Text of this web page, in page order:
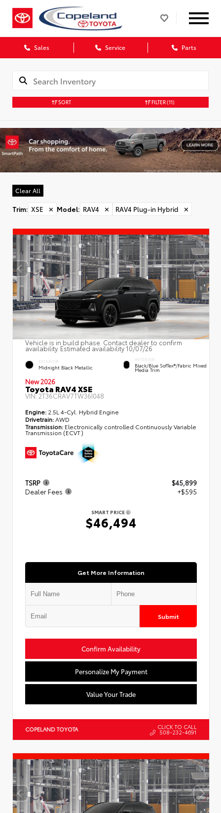
Sales Service Parts
SORT FILTER(11)
Clear All
Trim: XSE ✕ Model: RAV4 ✕ RAV4 Plug-in Hybrid ✕
Vehicle is in build phase. Contact dealer to confirm
availability. Estimated availability 10/07/26
EXTERIOR
Midnight Black Metallic
INTERIOR
Black/Blue SofTex®/fabric Mixed
Media Trim
New 2026
Toyota RAV4 XSE
VIN:2T36CRAV7TW36I048
Engine: 2.5L 4-Cyl. Hybrid Engine
Drivetrain:AWD
Transmission: Electronically controlled Continuously Variable
Transmission (ECVT)
TSRP
$45,899
Dealer Fees
+$595
SMART PRICE
$46,494
Get More Information
Submit
Confirm Availability
Personalize My Payment
Value Your Trade
COPELAND TOYOTA CLICK TO CALL
508-232-4691